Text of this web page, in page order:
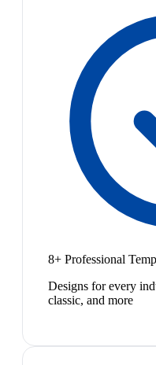
8+ Professional
Designs for every
classic, and more